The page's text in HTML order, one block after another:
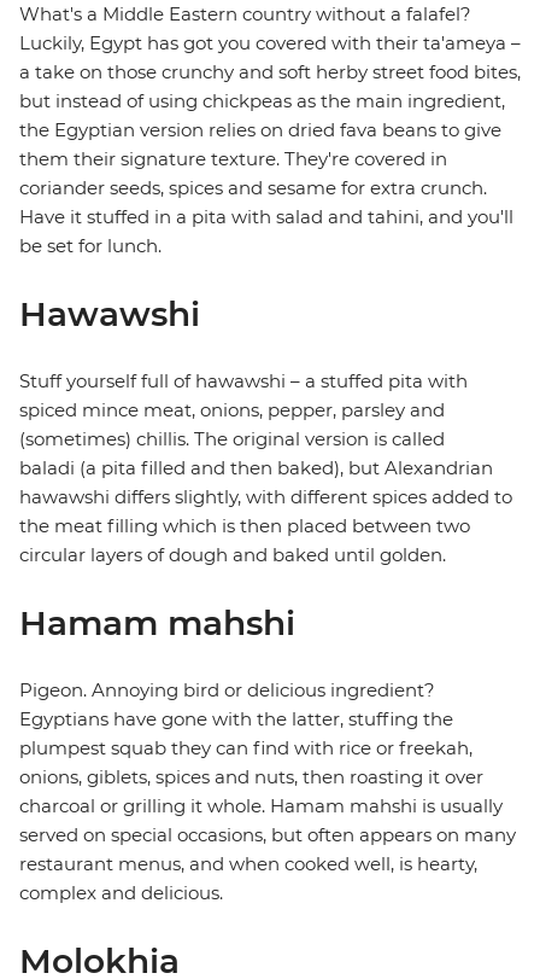
What's a Middle Eastern country without a falafel?
Luckily, Egypt has got you covered with their ta'ameya –
a take on those crunchy and soft herby street food bites,
but instead of using chickpeas as the main ingredient,
the Egyptian version relies on dried fava beans to give
them their signature texture. They're covered in
coriander seeds, spices and sesame for extra crunch.
Have it stuffed in a pita with salad and tahini, and you'll
be set for lunch.
Hawawshi
Stuff yourself full of hawawshi – a stuffed pita with
spiced mince meat, onions, pepper, parsley and
(sometimes) chillis. The original version is called
baladi (a pita filled and then baked), but Alexandrian
hawawshi differs slightly, with different spices added to
the meat filling which is then placed between two
circular layers of dough and baked until golden.
Hamam mahshi
Pigeon. Annoying bird or delicious ingredient?
Egyptians have gone with the latter, stuffing the
plumpest squab they can find with rice or freekah,
onions, giblets, spices and nuts, then roasting it over
charcoal or grilling it whole. Hamam mahshi is usually
served on special occasions, but often appears on many
restaurant menus, and when cooked well, is hearty,
complex and delicious.
Molokhia